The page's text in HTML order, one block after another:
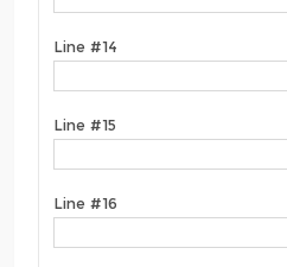
Line #14
Line #15
Line #16